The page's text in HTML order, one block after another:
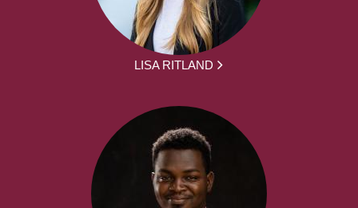
LISA RITLAND